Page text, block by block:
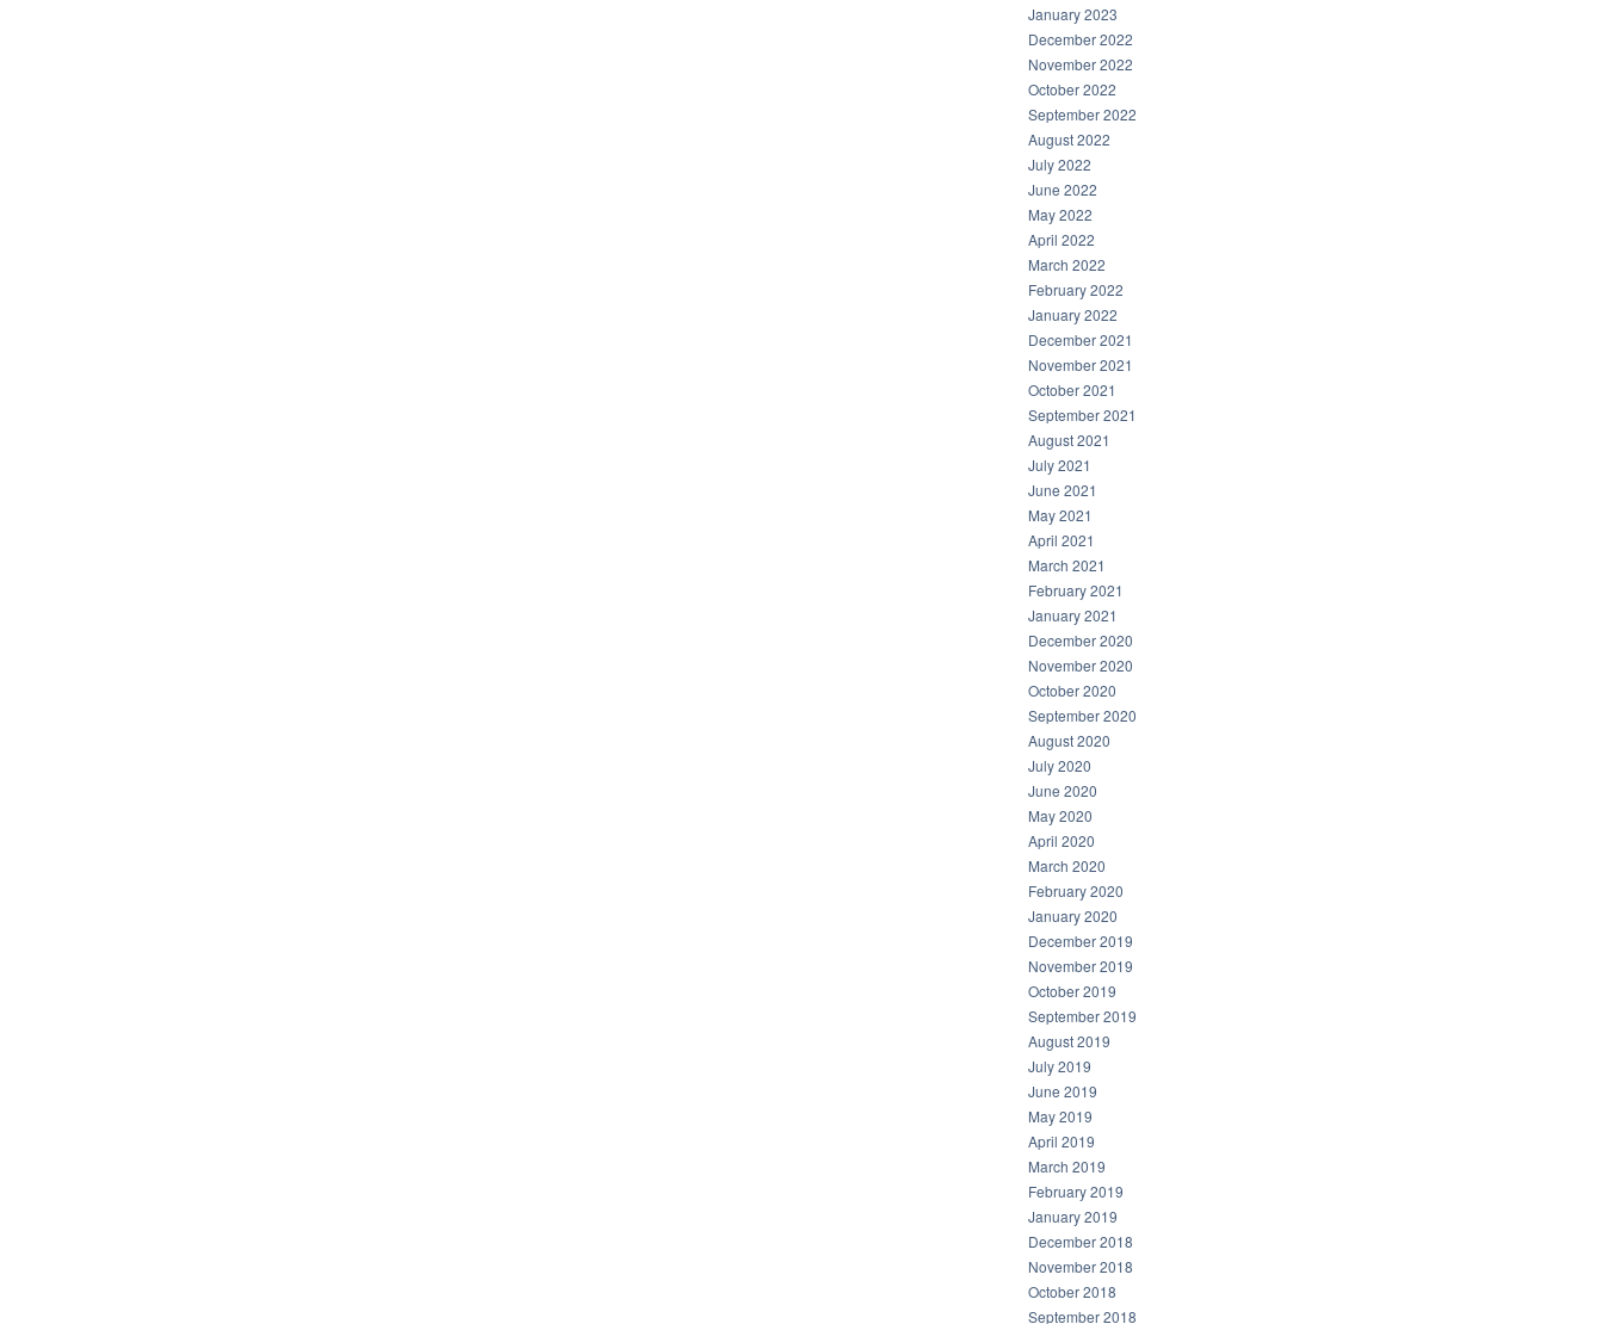
January 2023
December 2022
November 2022
October 2022
September 2022
August 2022
July 2022
June 2022
May 2022
April 2022
March 2022
February 2022
January 2022
December 2021
November 2021
October 2021
September 2021
August 2021
July 2021
June 2021
May 2021
April 2021
March 2021
February 2021
January 2021
December 2020
November 2020
October 2020
September 2020
August 2020
July 2020
June 2020
May 2020
April 2020
March 2020
February 2020
January 2020
December 2019
November 2019
October 2019
September 2019
August 2019
July 2019
June 2019
May 2019
April 2019
March 2019
February 2019
January 2019
December 2018
November 2018
October 2018
September 2018